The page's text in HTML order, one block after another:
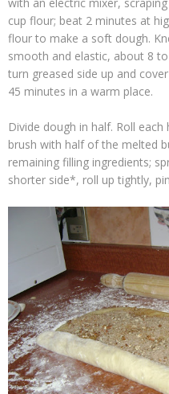
cup flour; beat 2 minutes at
flour to make a soft dough.
smooth and elastic, about 8
turn greased side up and
45 minutes in a warm place.
Divide dough in half. Roll
brush with half of the melted
remaining filling ingredients;
shorter side*, roll up tightly,